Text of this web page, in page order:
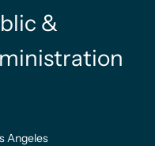
&
Angeles